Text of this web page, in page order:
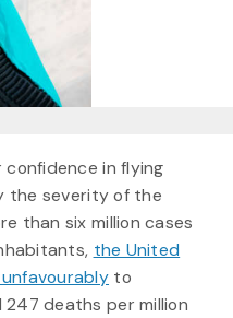
confidence in flying
the severity of the
than six million cases
the United
to
247 deaths per million